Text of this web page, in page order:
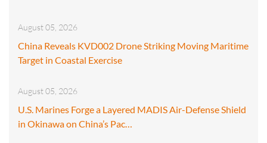
August 05, 2026
China Reveals KVD002 Drone Striking Moving Maritime
Target in Coastal Exercise
August 05, 2026
U.S. Marines Forge a Layered MADIS Air-Defense Shield
in Okinawa on China’s Pac…